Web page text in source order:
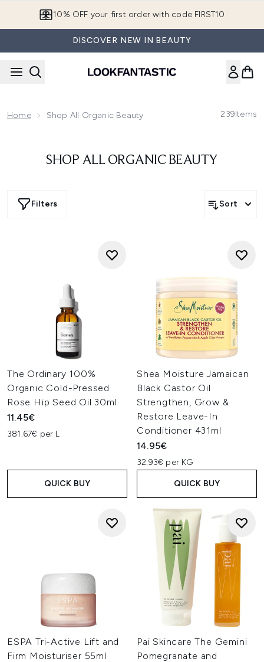
10% OFF your first order with code FIRST10
DISCOVER NEW IN BEAUTY
Home Shop All Organic Beauty 239Items
SHOP ALL ORGANIC BEAUTY
Filters Sort
The Ordinary 100%
Organic Cold-Pressed
Rose Hip Seed Oil 30ml
11.45€
381.67€ per L
QUICK BUY
Shea Moisture Jamaican
Black Castor Oil
Strengthen, Grow &
Restore Leave-In
Conditioner 431ml
14.95€
32.93€ per KG
QUICK BUY
ESPA Tri-Active Lift and
Firm Moisturiser 55ml
Pai Skincare The Gemini
Pomegranate and